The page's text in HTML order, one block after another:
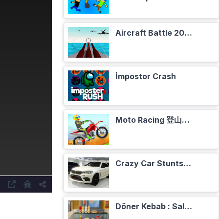
Aircraft Battle 2024
İmpostor Crash
Moto Racing 登山摩托赛车
Crazy Car Stunts Сhristmas in Heaven
Döner Kebab : Salade, Tomates, Oignons